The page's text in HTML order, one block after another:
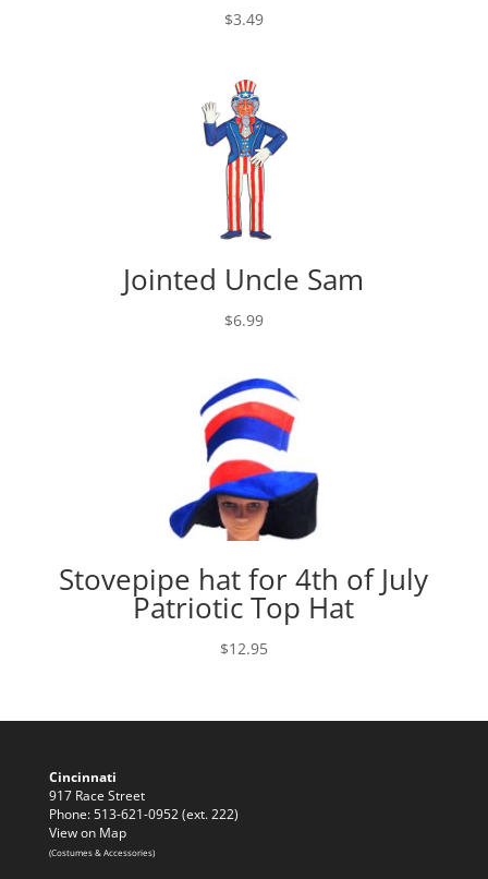
$3.49
Jointed Uncle Sam
$6.99
Stovepipe hat for 4th of July
Patriotic Top Hat
$12.95
Cincinnati
917 Race Street
Phone: 513-621-0952 (ext. 222)
View on Map
(Costumes & Accessories)